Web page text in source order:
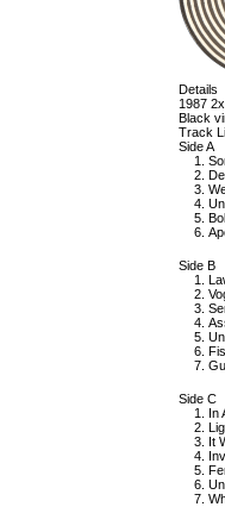
Details
1987
Black
Track
Side A
Side B
Side C
In
It